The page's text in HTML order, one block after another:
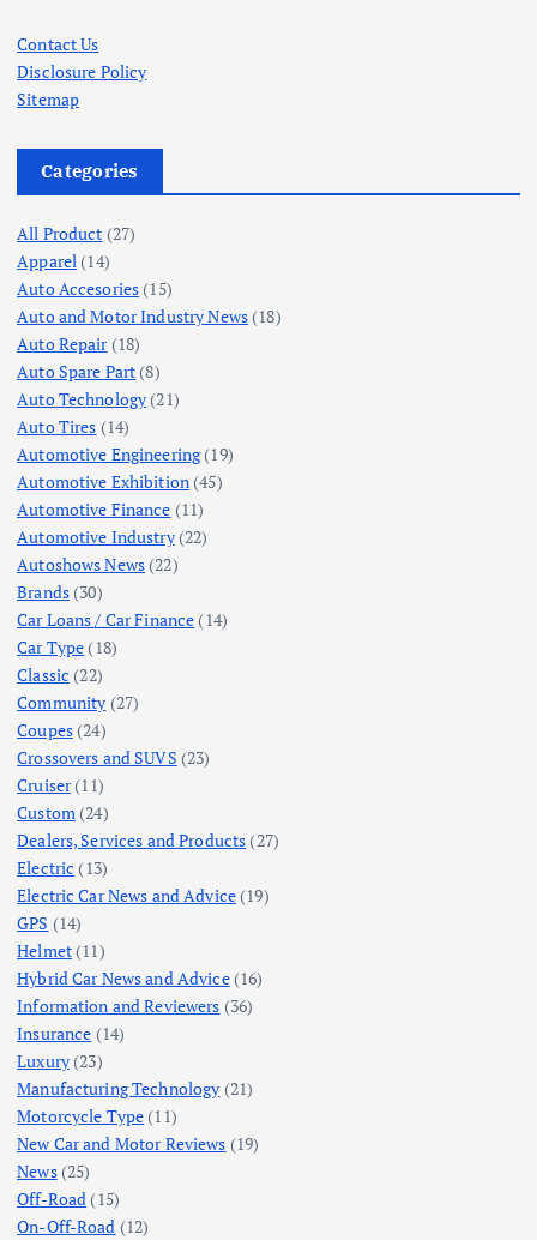
Contact Us
Disclosure Policy
Sitemap
Categories
All Product (27)
Apparel (14)
Auto Accesories (15)
Auto and Motor Industry News (18)
Auto Repair(18)
Auto Spare Part (8)
Auto Technology (21)
Auto Tires (14)
Automotive Engineering(19)
Automotive Exhibition (45)
Automotive Finance (11)
Automotive Industry(22)
Autoshows News (22)
Brands(30)
Car Loans / Car Finance (14)
Car Type (18)
Classic (22)
Community (27)
Coupes(24)
Crossovers and SUVS (23)
Cruiser(11)
Custom (24)
Dealers, Services and Products (27)
Electric (13)
Electric Car News and Advice (19)
GPS (14)
Helmet(11)
Hybrid Car News and Advice(16)
Information and Reviewers (36)
Insurance (14)
Luxury(23)
Manufacturing Technology (21)
Motorcycle Type (11)
New Car and Motor Reviews (19)
News(25)
Off-Road (15)
On-Off-Road (12)